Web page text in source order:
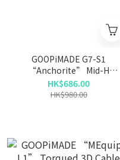
GOOPiMADE G7-S1
“Anchorite” Mid-H
Smock - L-Gray
HK$686.00
HK$980.00